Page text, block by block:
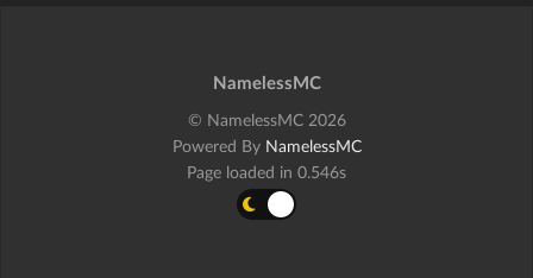
NamelessMC
© NamelessMC 2026
Powered By NamelessMC
Page loaded in 0.546s